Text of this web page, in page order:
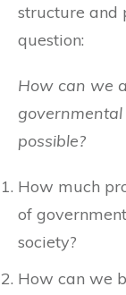
structure and
question:
How can we
possible?
How much
of
society?
How can we